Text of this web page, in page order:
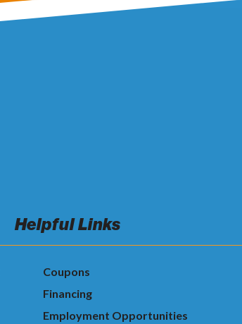
Helpful Links
Coupons
Financing
Employment Opportunities